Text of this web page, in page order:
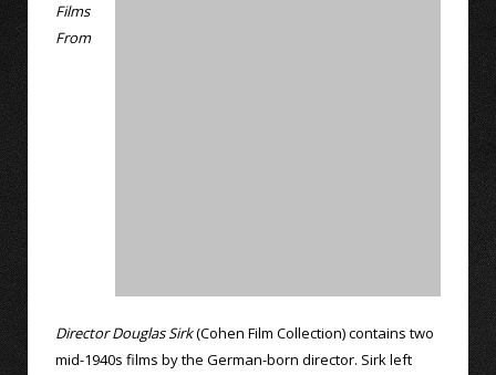
Films
From
Director Douglas Sirk(Cohen Film Collection) contains two
mid-1940s films by the German-born director. Sirk left